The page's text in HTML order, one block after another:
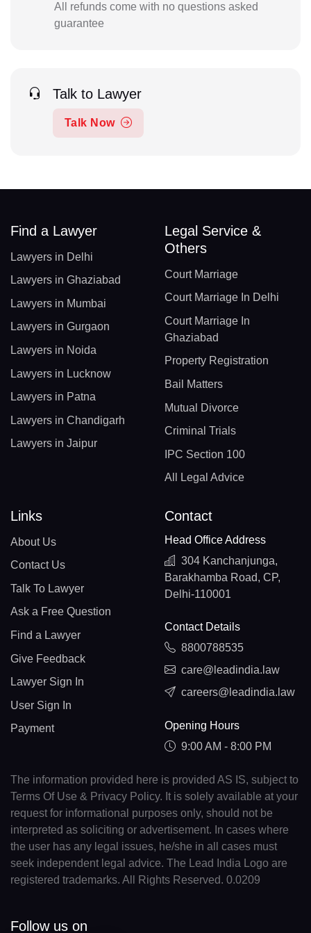
All refunds come with no questions asked
guarantee
Talk to Lawyer
Talk Now
Find a Lawyer
Lawyers in Delhi
Lawyers in Ghaziabad
Lawyers in Mumbai
Lawyers in Gurgaon
Lawyers in Noida
Lawyers in Lucknow
Lawyers in Patna
Lawyers in Chandigarh
Lawyers in Jaipur
Legal Service &
Others
Court Marriage
Court Marriage In Delhi
Court Marriage In
Ghaziabad
Property Registration
Bail Matters
Mutual Divorce
Criminal Trials
IPC Section 100
All Legal Advice
Links
About Us
Contact Us
Talk To Lawyer
Ask a Free Question
Find a Lawyer
Give Feedback
Lawyer Sign In
User Sign In
Payment
Contact
Head Office Address
304 Kanchanjunga,
Barakhamba Road, CP,
Delhi-110001
Contact Details
8800788535
care@leadindia.law
careers@leadindia.law
Opening Hours
9:00 AM - 8:00 PM
The information provided here is provided AS IS, subject to
Terms Of Use & Privacy Policy. It is solely available at your
request for informational purposes only, should not be
interpreted as soliciting or advertisement. In cases where
the user has any legal issues, he/she in all cases must
seek independent legal advice. The Lead India Logo are
registered trademarks. All Rights Reserved. 0.0209
Follow us on